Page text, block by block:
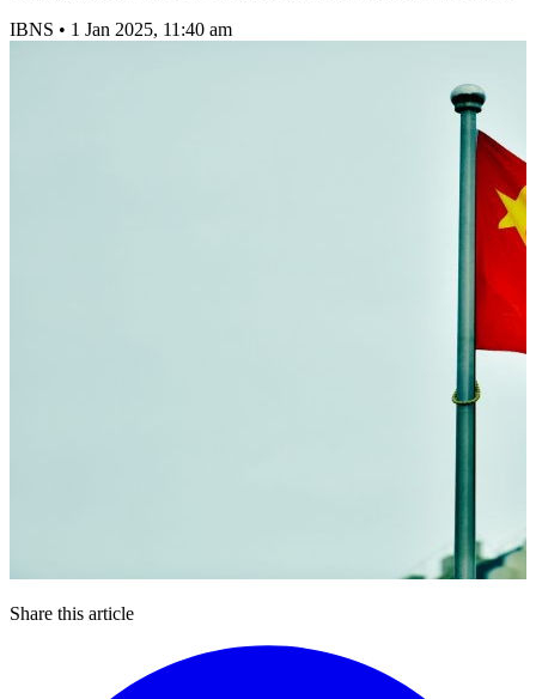
IBNS • 1 Jan 2025, 11:40 am
Share this article